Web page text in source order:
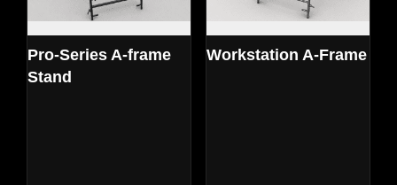
Pro-Series A-frame
Stand
Workstation A-Frame